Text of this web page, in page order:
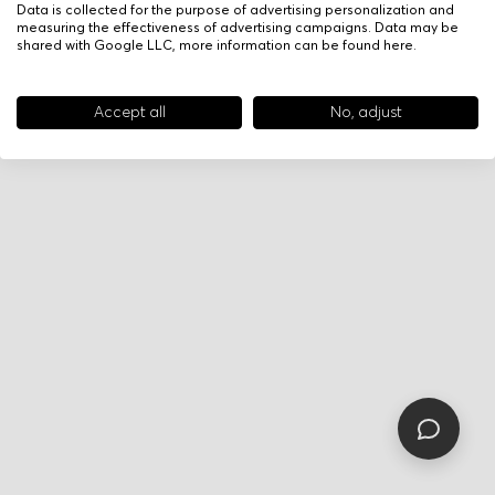
Data is collected for the purpose of advertising personalization and
measuring the effectiveness of advertising campaigns. Data may be
shared with Google LLC, more information can be found here.
Accept all No, adjust